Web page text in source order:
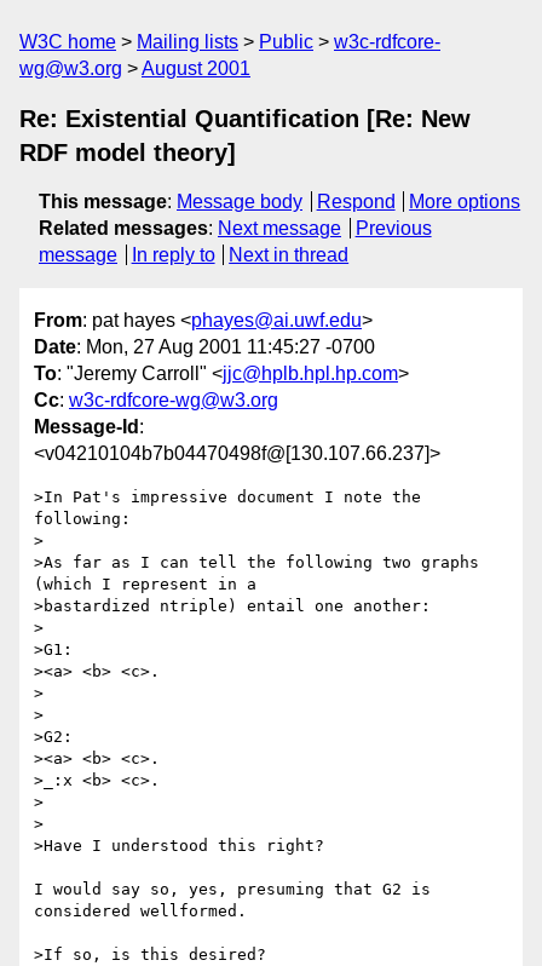
W3C home Mailing lists Public
w3c-rdfcore-
wg@w3.org
August 2001
Re: Existential Quantification [Re: New
RDF model theory]
This message: Message body Respond
More options
Related messages: Next message
Previous
message
In reply to Next in thread
From: pat hayes <phayes@ai.uwf.edu>
Date: Mon, 27 Aug 2001 11:45:27 -0700
To: "Jeremy Carroll" <jjc@hplb.hpl.hp.com>
Cc: w3c-rdfcore-wg@w3.org
Message-Id :
<v04210104b7b04470498f@[130.107.66.237]>
>In Pat's impressive document I note the
following:
>
>As far as I can tell the following two graphs
(which I represent in a
>bastardized ntriple) entail one another:
>
>G1:
><a> <b> <c>.
>
>
>G2:
><a> <b> <c>.
>_:x <b> <c>.
>
>
>Have I understood this right?
I would say so, yes, presuming that G2 is
considered wellformed.
>If so, is this desired?